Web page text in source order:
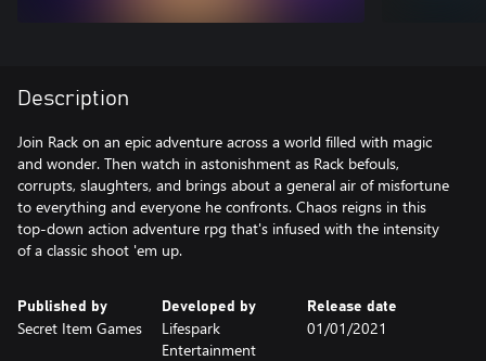
Description
Join Rack on an epic adventure across a world filled with magic
and wonder. Then watch in astonishment as Rack befouls,
corrupts, slaughters, and brings about a general air of misfortune
to everything and everyone he confronts. Chaos reigns in this
top-down action adventure rpg that's infused with the intensity
of a classic shoot 'em up.
Published by
Secret Item Games
Developed by
Lifespark
Entertainment
Release date
01/01/2021